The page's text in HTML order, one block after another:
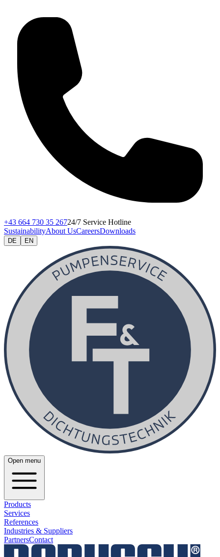
+43 664 730 35 26724/7 Service Hotline
SustainabilityAbout UsCareersDownloads
DE EN
Open menu
Products
Services
References
Industries & Suppliers
PartnersContact